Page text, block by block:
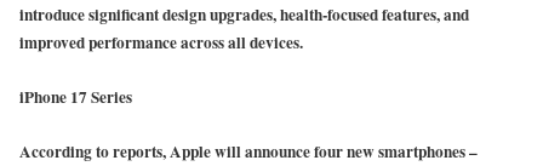
introduce significant design upgrades, health-focused features, and
improved performance across all devices.
iPhone 17 Series
According to reports, Apple will announce four new smartphones –